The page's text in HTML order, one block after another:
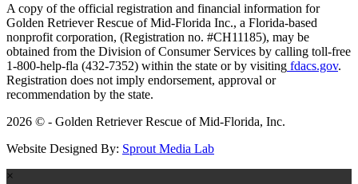
A copy of the official registration and financial information for
Golden Retriever Rescue of Mid-Florida Inc., a Florida-based
nonprofit corporation, (Registration no. #CH11185), may be
obtained from the Division of Consumer Services by calling toll-free
1-800-help-fla (432-7352) within the state or by visiting fdacs.gov.
Registration does not imply endorsement, approval or
recommendation by the state.
2026 © - Golden Retriever Rescue of Mid-Florida, Inc.
Website Designed By: Sprout Media Lab
×